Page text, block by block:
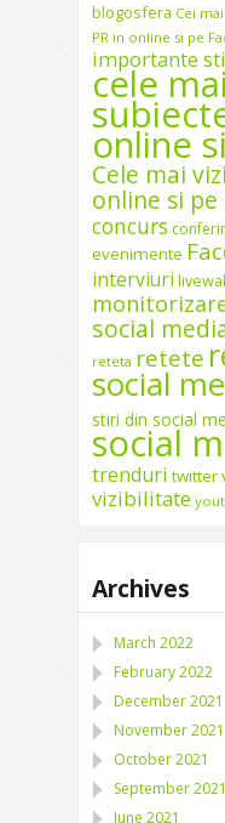
blogosfera Cei
PR in online si pe
importante
cele
online
Cele mai
online si pe
concurs
evenimente
interviuri
social
reteta retete
social
stiri din social
social
trenduri twitter
vizibilitate
Archives
March 2022
February 2022
December 2021
November 2021
October 2021
September 2021
June 2021